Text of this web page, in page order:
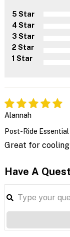
5 Star
4 Star
3 Star
2 Star
1 Star
Alannah
Post-Ride Essential
Great for
Have A